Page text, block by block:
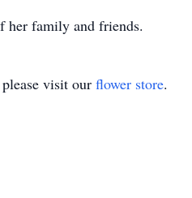
her family and friends.
visit our flower store.